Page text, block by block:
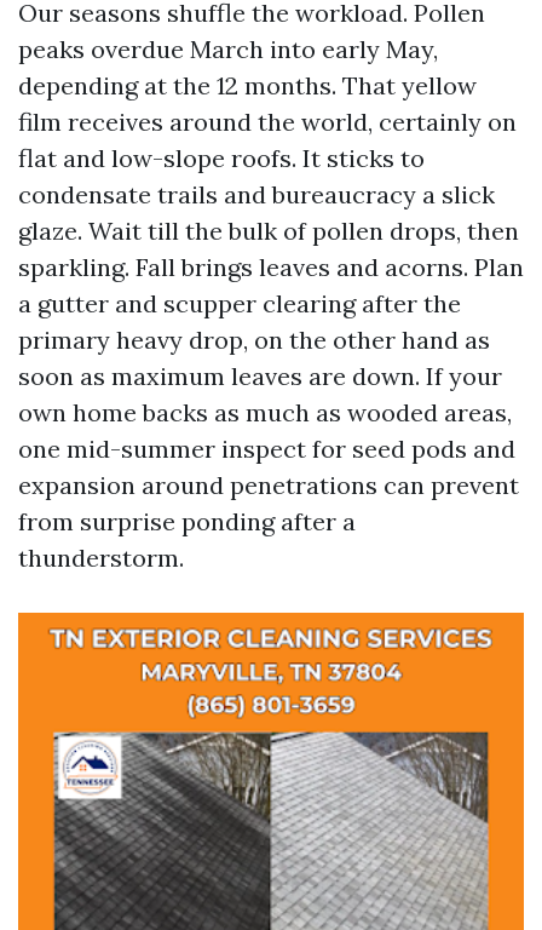
Our seasons shuffle the workload. Pollen
peaks overdue March into early May,
depending at the 12 months. That yellow
film receives around the world, certainly on
flat and low-slope roofs. It sticks to
condensate trails and bureaucracy a slick
glaze. Wait till the bulk of pollen drops, then
sparkling. Fall brings leaves and acorns. Plan
a gutter and scupper clearing after the
primary heavy drop, on the other hand as
soon as maximum leaves are down. If your
own home backs as much as wooded areas,
one mid-summer inspect for seed pods and
expansion around penetrations can prevent
from surprise ponding after a
thunderstorm.